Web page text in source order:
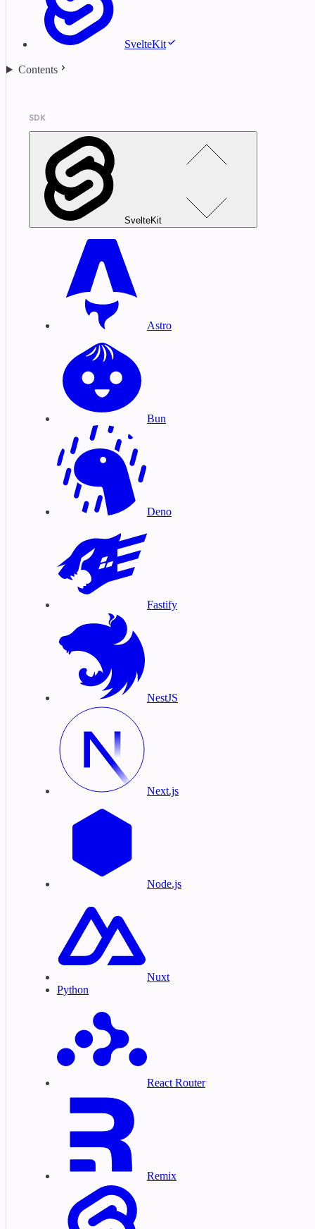
SvelteKit
Contents
SDK
SvelteKit
Astro
Bun
Deno
Fastify
NestJS
Next.js
Node.js
Nuxt
Python
React Router
Remix